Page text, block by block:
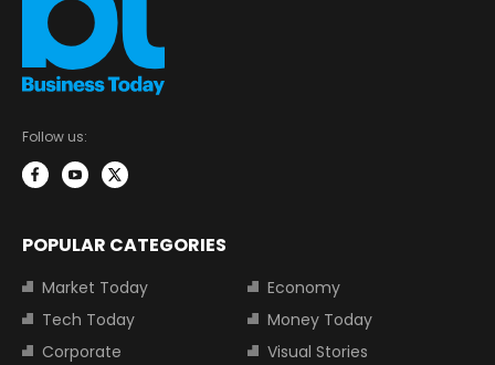
Follow us:
POPULAR CATEGORIES
Market Today
Economy
Tech Today
Money Today
Corporate
Visual Stories